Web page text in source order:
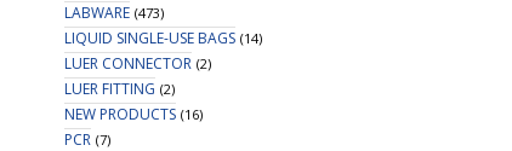
LABWARE (473)
LIQUID SINGLE-USE BAGS (14)
LUER CONNECTOR (2)
LUER FITTING (2)
NEW PRODUCTS (16)
PCR (7)